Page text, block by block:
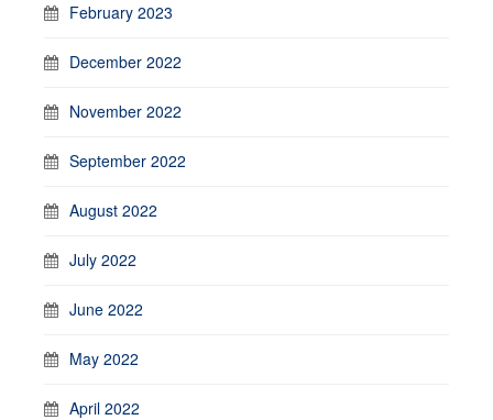
February 2023
December 2022
November 2022
September 2022
August 2022
July 2022
June 2022
May 2022
April 2022